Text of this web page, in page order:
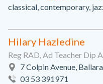
classical, contemporary,
Hilary Hazledine
Reg RAD, Ad Teacher Dip
7 Colpin Avenue,
03 53 391971